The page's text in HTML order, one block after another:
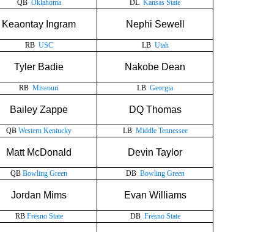
QB Oklahoma DL Kansas State
Keaontay Ingram Nephi Sewell
RB USC LB Utah
Tyler Badie Nakobe Dean
RB Missouri LB Georgia
Bailey Zappe DQ Thomas
QB Western Kentucky LB Middle Tennessee
Matt McDonald Devin Taylor
QB Bowling Green DB Bowling Green
Jordan Mims Evan Williams
RB Fresno State DB Fresno State